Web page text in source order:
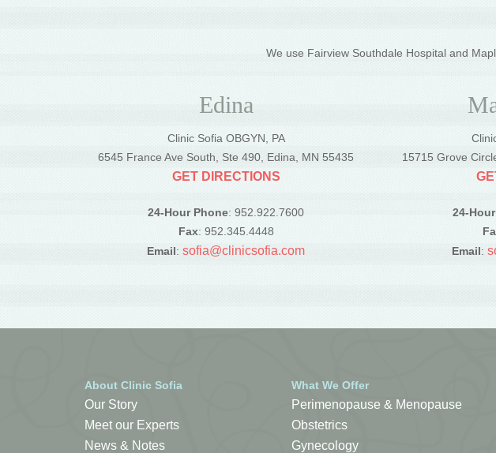
We use Fairview Southdale Hospital and
Edina
Clinic Sofia OBGYN, PA
6545 France Ave South, Ste 490, Edina, MN 55435
GET DIRECTIONS
24-Hour Phone: 952.922.7600
Fax: 952.345.4448
Email:sofia@clinicsofia.com
15715 Grove
24-
Email:
About Clinic Sofia
Our Story
Meet our Experts
News & Notes
What We Offer
Perimenopause & Menopause
Obstetrics
Gynecology